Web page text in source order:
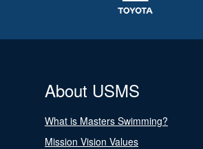
About USMS
What is Masters Swimming?
Mission Vision Values